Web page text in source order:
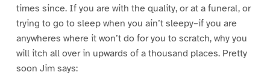
times since. If you are with the quality, or at a funeral, or
trying to go to sleep when you ain’t sleepy–if you are
anywheres where it won’t do for you to scratch, why you
will itch all over in upwards of a thousand places. Pretty
soon Jim says: